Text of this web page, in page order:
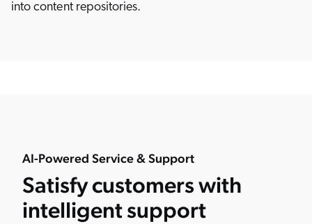
into content repositories.
AI-Powered Service & Support
Satisfy customers with
intelligent support